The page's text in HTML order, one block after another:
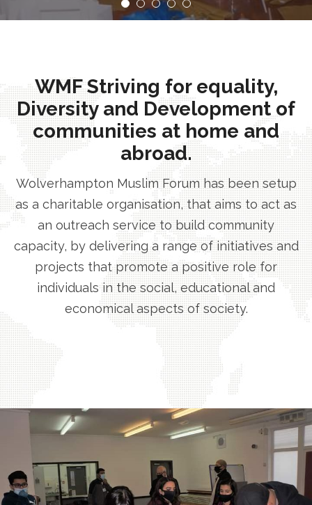
WMF Striving for equality,
Diversity and Development of
communities at home and
abroad.
Wolverhampton Muslim Forum has been setup
as a charitable organisation, that aims to act as
an outreach service to build community
capacity, by delivering a range of initiatives and
projects that promote a positive role for
individuals in the social, educational and
economical aspects of society.